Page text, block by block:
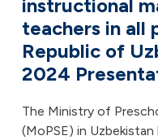
instructional
teachers in all
Republic of
2024
The Ministry of
(MoPSE) in